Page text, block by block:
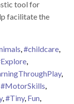
tool for
facilitate the
,#childcare,
,
,
#MotorSkills,
,#Tiny, Fun,